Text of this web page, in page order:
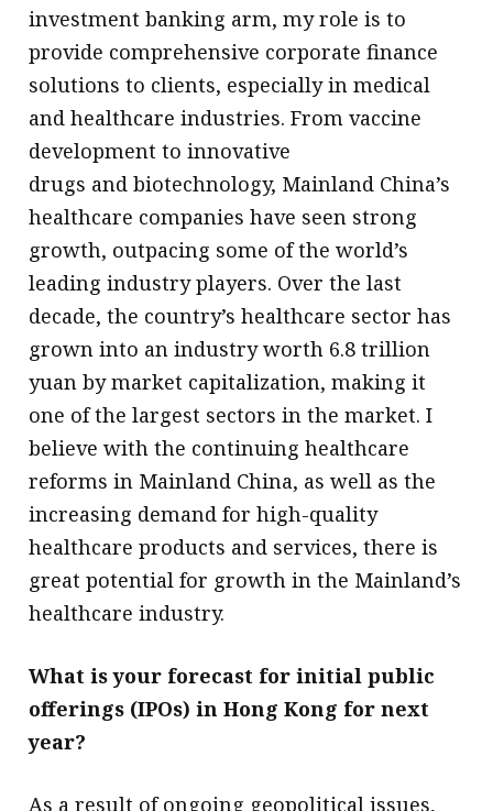
investment banking arm, my role is to
provide comprehensive corporate finance
solutions to clients, especially in medical
and healthcare industries. From vaccine
development to innovative
drugs and biotechnology, Mainland China’s
healthcare companies have seen strong
growth, outpacing some of the world’s
leading industry players. Over the last
decade, the country’s healthcare sector has
grown into an industry worth 6.8 trillion
yuan by market capitalization, making it
one of the largest sectors in the market. I
believe with the continuing healthcare
reforms in Mainland China, as well as the
increasing demand for high-quality
healthcare products and services, there is
great potential for growth in the Mainland’s
healthcare industry.
What is your forecast for initial public
offerings (IPOs) in Hong Kong for next
year?
As a result of ongoing geopolitical issues,